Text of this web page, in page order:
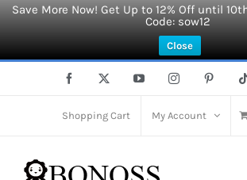
Save More Now! Get Up to 12% Off until
Code: sow12
Close
Facebook YouTubeInstagram
Shopping Cart My Account